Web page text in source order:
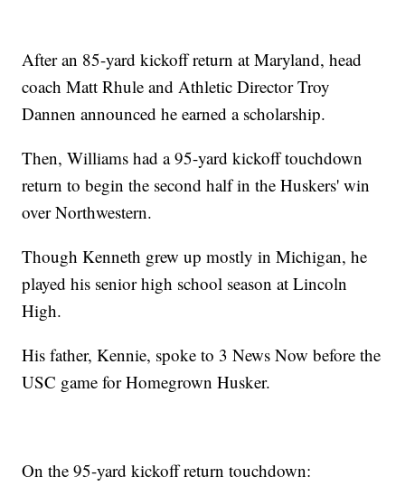
After an 85-yard kickoff return at Maryland, head
coach Matt Rhule and Athletic Director Troy
Dannen announced he earned a scholarship.
Then, Williams had a 95-yard kickoff touchdown
return to begin the second half in the Huskers' win
over Northwestern.
Though Kenneth grew up mostly in Michigan, he
played his senior high school season at Lincoln
High.
His father, Kennie, spoke to 3 News Now before the
USC game for Homegrown Husker.
On the 95-yard kickoff return touchdown: